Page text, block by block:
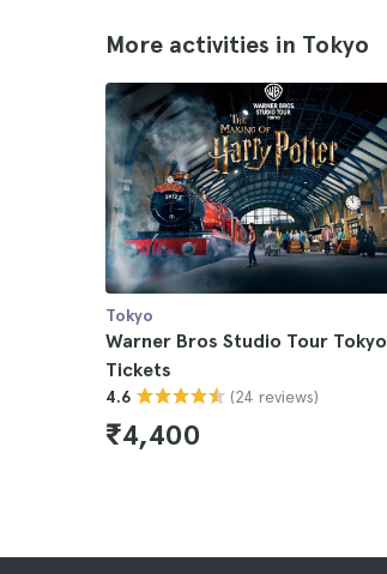
More activities in Tokyo
Tokyo
Warner Bros Studio Tour Tokyo
Tickets
4.6 (24 reviews)
₹4,400